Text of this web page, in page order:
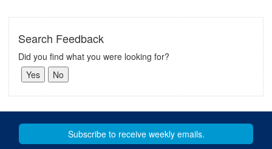
Search Feedback
Did you find what you were looking for?